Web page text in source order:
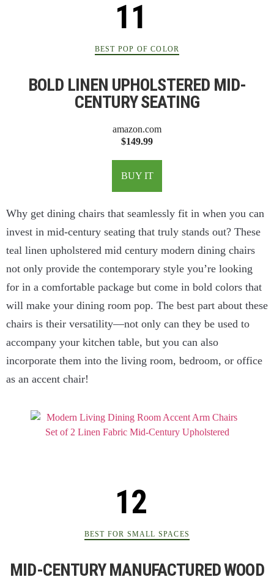
BEST POP OF COLOR
BOLD LINEN UPHOLSTERED MID-
CENTURY SEATING
amazon.com
$149.99
BUY IT
Why get dining chairs that seamlessly fit in when you can
invest in mid-century seating that truly stands out? These
teal linen upholstered mid century modern dining chairs
not only provide the contemporary style you’re looking
for in a comfortable package but come in bold colors that
will make your dining room pop. The best part about these
chairs is their versatility—not only can they be used to
accompany your kitchen table, but you can also
incorporate them into the living room, bedroom, or office
as an accent chair!
BEST FOR SMALL SPACES
MID-CENTURY MANUFACTURED WOOD